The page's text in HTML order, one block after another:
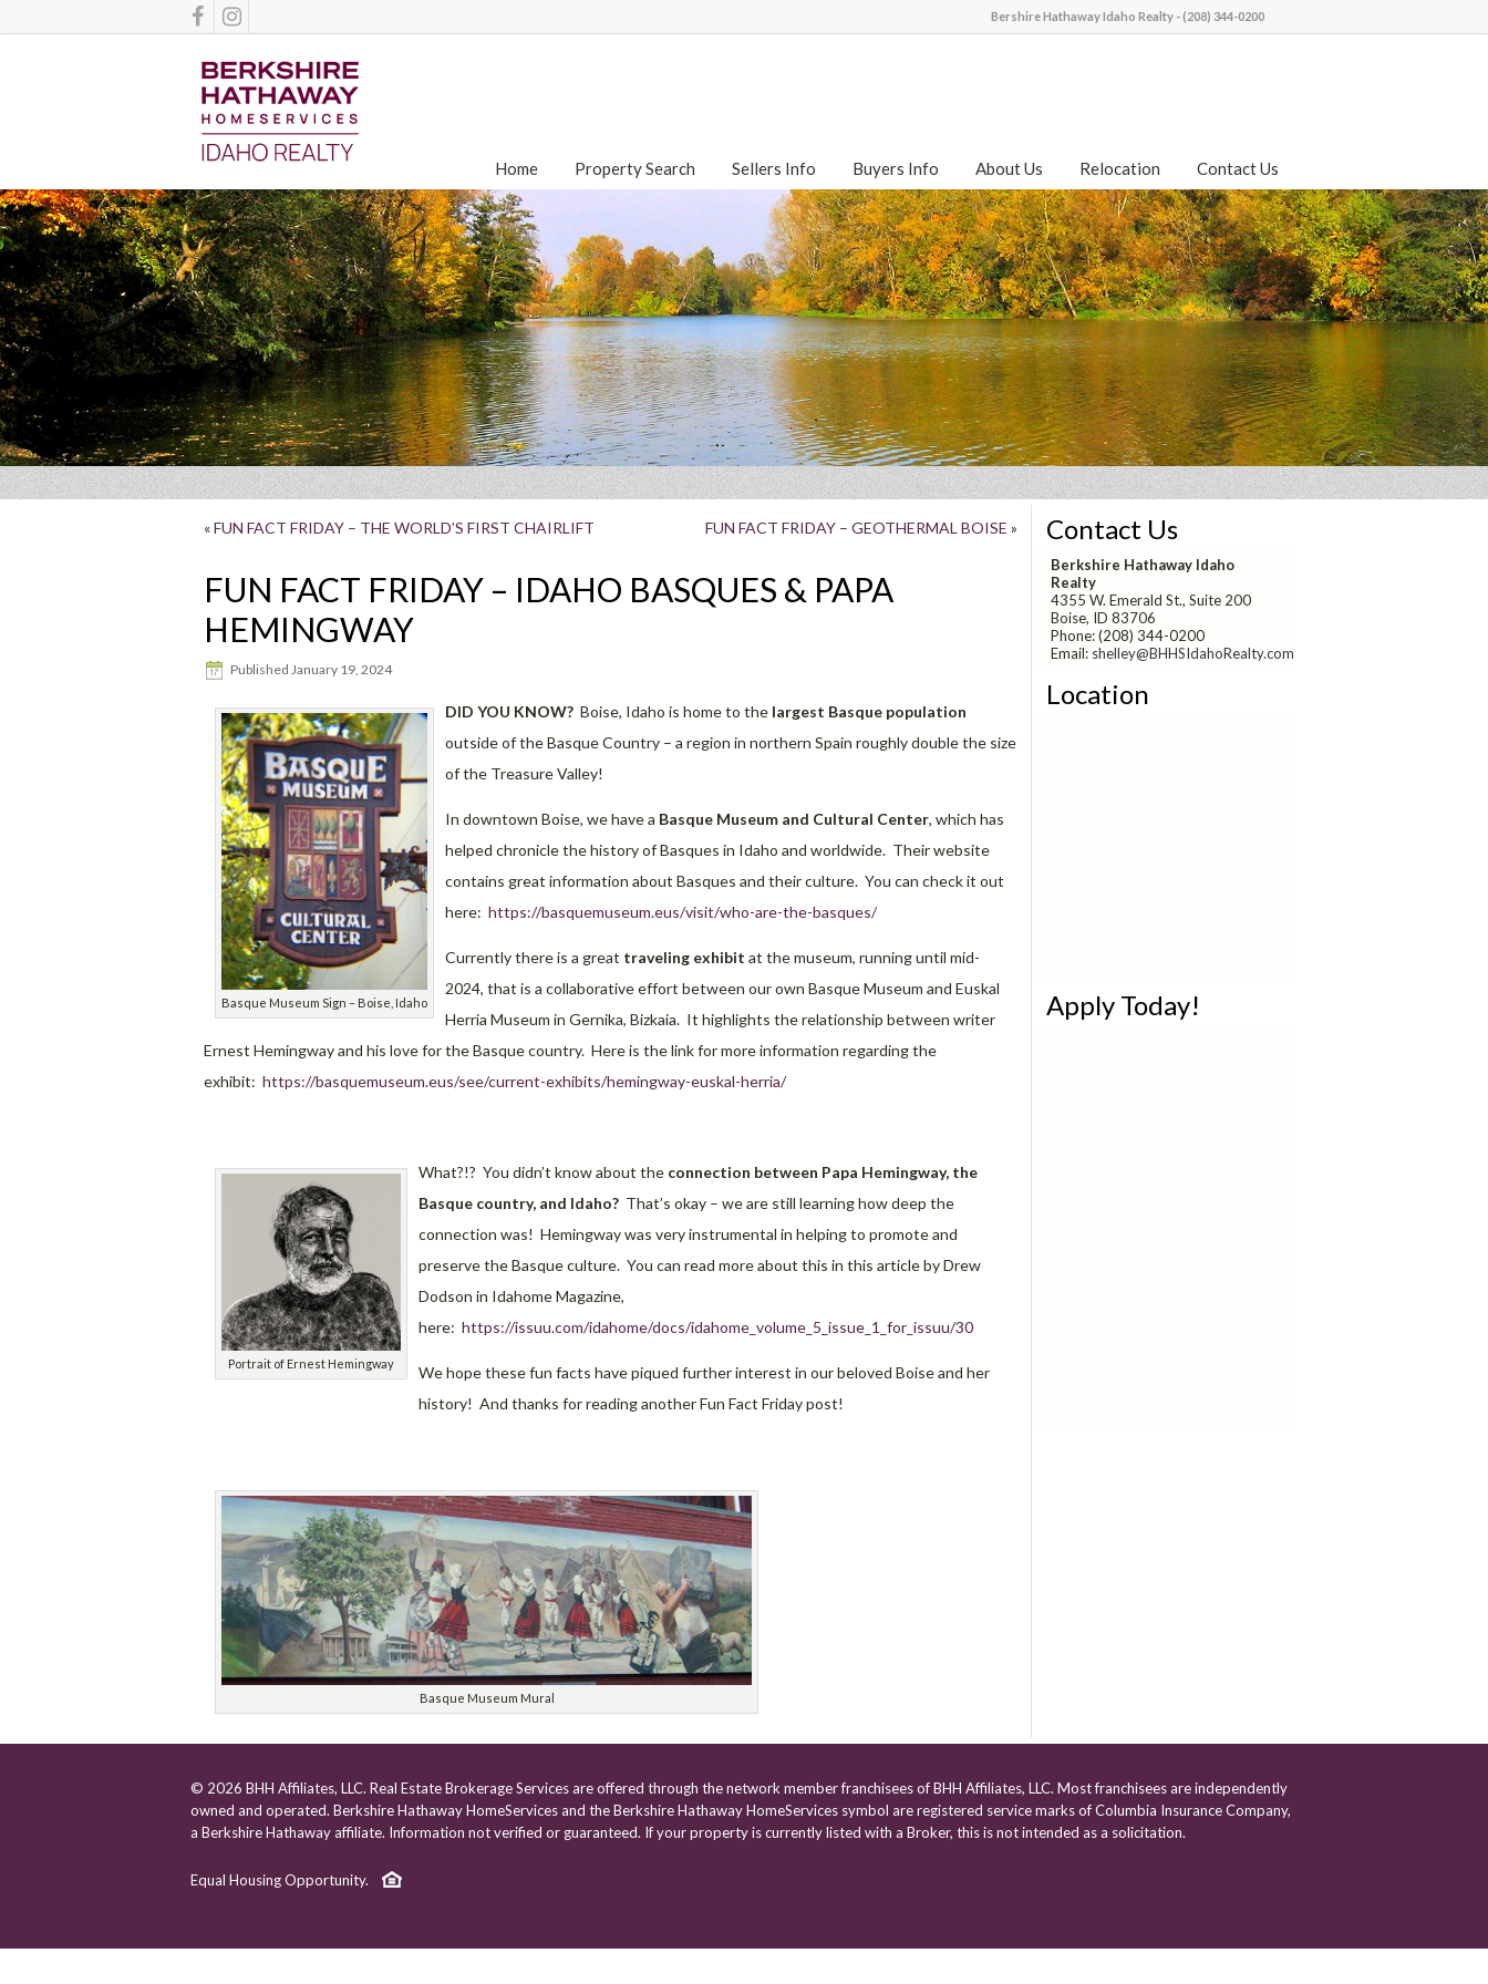
Bershire Hathaway Idaho Realty - (208) 344-0200
Home Property Search Sellers Info Buyers Info About Us Relocation Contact Us
«FUN FACT FRIDAY – THE WORLD’S FIRST CHAIRLIFT FUN FACT FRIDAY – GEOTHERMAL BOISE »
FUN FACT FRIDAY – IDAHO BASQUES & PAPA
HEMINGWAY
Published January 19, 2024
Basque Museum Sign – Boise, Idaho
DID YOU KNOW? Boise, Idaho is home to the largest Basque population
outside of the Basque Country – a region in northern Spain roughly double the size
of the Treasure Valley!
In downtown Boise, we have a Basque Museum and Cultural Center, which has
helped chronicle the history of Basques in Idaho and worldwide. Their website
contains great information about Basques and their culture. You can check it out
here: https://basquemuseum.eus/visit/who-are-the-basques/
Currently there is a great traveling exhibit at the museum, running until mid-
2024, that is a collaborative effort between our own Basque Museum and Euskal
Herria Museum in Gernika, Bizkaia. It highlights the relationship between writer
Ernest Hemingway and his love for the Basque country. Here is the link for more information regarding the
exhibit: https://basquemuseum.eus/see/current-exhibits/hemingway-euskal-herria/
Portrait of Ernest Hemingway
What?!? You didn’t know about the connection between Papa Hemingway, the
Basque country, and Idaho? That’s okay – we are still learning how deep the
connection was! Hemingway was very instrumental in helping to promote and
preserve the Basque culture. You can read more about this in this article by Drew
Dodson in Idahome Magazine,
here: https://issuu.com/idahome/docs/idahome_volume_5_issue_1_for_issuu/30
We hope these fun facts have piqued further interest in our beloved Boise and her
history! And thanks for reading another Fun Fact Friday post!
Basque Museum Mural
Contact Us
Berkshire Hathaway Idaho
Realty
4355 W. Emerald St., Suite 200
Boise, ID 83706
Phone: (208) 344-0200
Email: shelley@BHHSIdahoRealty.com
Location
Apply Today!
© 2026 BHH Affiliates, LLC. Real Estate Brokerage Services are offered through the network member franchisees of BHH Affiliates, LLC. Most franchisees are independently
owned and operated. Berkshire Hathaway HomeServices and the Berkshire Hathaway HomeServices symbol are registered service marks of Columbia Insurance Company,
a Berkshire Hathaway affiliate. Information not verified or guaranteed. If your property is currently listed with a Broker, this is not intended as a solicitation.
Equal Housing Opportunity.